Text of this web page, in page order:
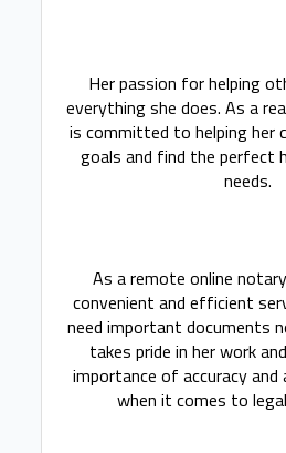
Her passion for helping
everything she does. As a
is committed to helping her
goals and find the perfect
needs.
As a remote online
convenient and efficient
need important documents
takes pride in her work
importance of accuracy
when it comes to